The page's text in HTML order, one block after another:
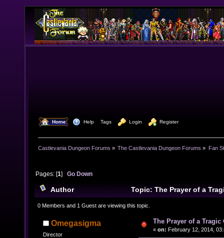
Home Help Tags Login Register
Castlevania Dungeon Forums » The Castlevania Dungeon Forums » Fan
Pages: [1]Go Down
Author
Topic: The Prayer of a
times)
0 Members and 1 Guest are viewing this topic.
Omegasigma
Director
The Prayer of a Tragic
« on: February 12, 2014,